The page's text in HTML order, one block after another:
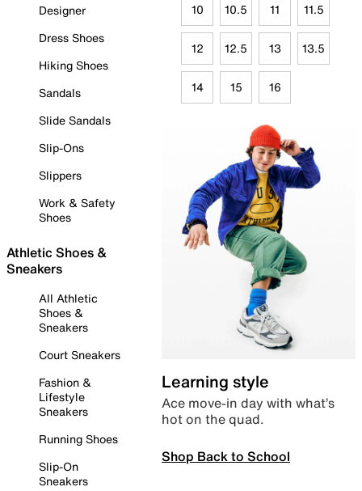
Designer
Dress Shoes
Hiking Shoes
Sandals
Slide Sandals
Slip-Ons
Slippers
Work & Safety
Shoes
Athletic Shoes &
Sneakers
All Athletic
Shoes &
Sneakers
Court Sneakers
Fashion &
Lifestyle
Sneakers
Running Shoes
Slip-On
Sneakers
10 10.5 11 11.5
12 12.5 13 13.5
14 15 16
Learning style
Ace move-in day with what’s
hot on the quad.
Shop Back to School